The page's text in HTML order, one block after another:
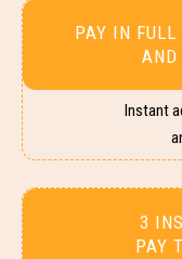
PAY IN FULL
AND
Instant
3
PAY